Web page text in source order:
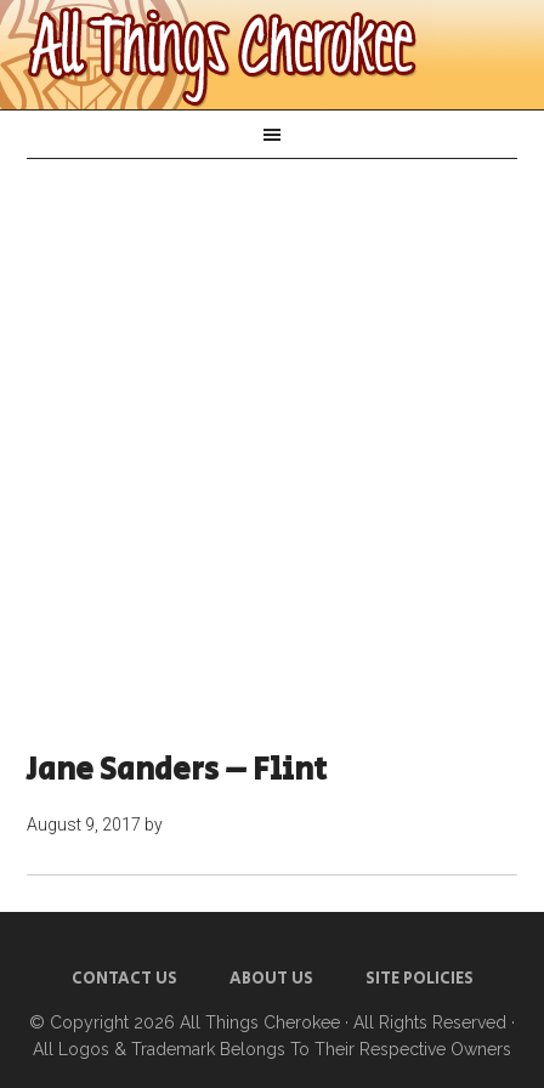
Jane Sanders – Flint
August 9, 2017 by
CONTACT US ABOUT US SITE POLICIES
© Copyright 2026 All Things Cherokee · All Rights Reserved ·
All Logos & Trademark Belongs To Their Respective Owners